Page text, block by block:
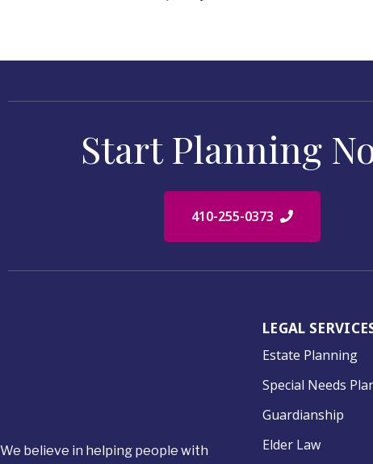
Start Planning
410-255-0373
We believe in helping people with
LEGAL
Estate Planning
Special Needs
Guardianship
Elder Law